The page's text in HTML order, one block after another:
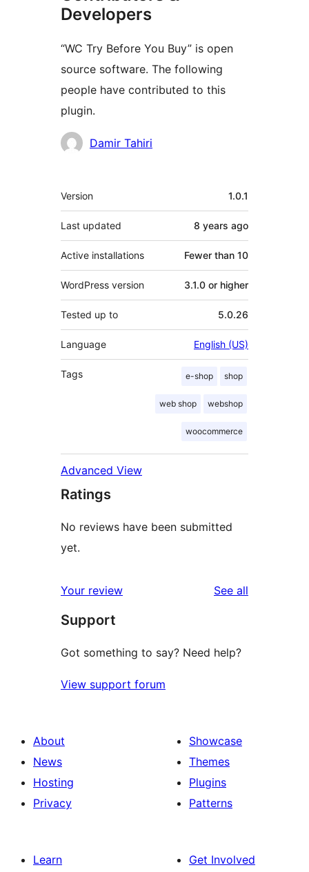
Developers
“WC Try Before You Buy” is open
source software. The following
people have contributed to this
plugin.
Contributors
Damir Tahiri
Meta
Version 1.0.1
Last updated 8 years ago
Active installations Fewer than 10
WordPress version 3.1.0 or higher
Tested up to 5.0.26
Language English (US)
Tags e-shop shop
web shop webshop
woocommerce
Advanced View
Ratings
No reviews have been submitted
yet.
Your review See all
Support
Got something to say? Need help?
View support forum
About
News
Hosting
Privacy
Showcase
Themes
Plugins
Patterns
Learn
Get Involved